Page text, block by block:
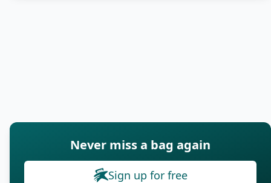
Never miss a bag again
Sign up for free